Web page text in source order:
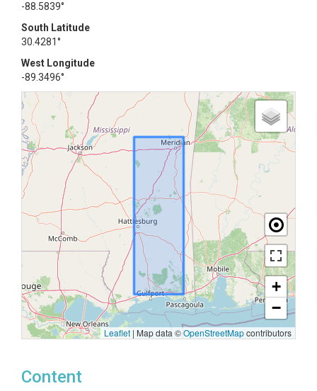
-88.5839°
South Latitude
30.4281°
West Longitude
-89.3496°
+
−
Leaflet | Map data ©OpenStreetMapcontributors
Content